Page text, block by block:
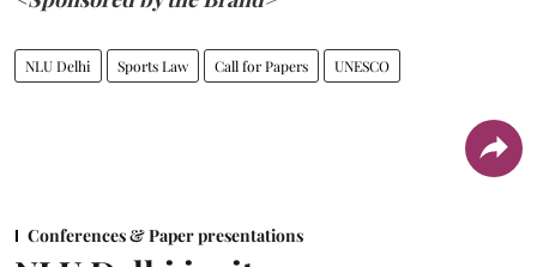
NLU Delhi Sports Law Call for Papers UNESCO
Conferences & Paper presentations